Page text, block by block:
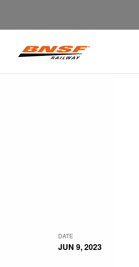
DATE
JUN 9, 2023